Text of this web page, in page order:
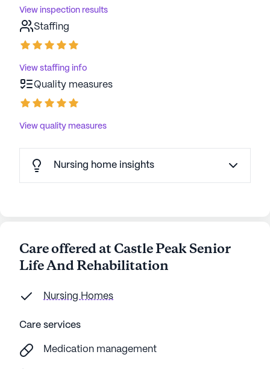
View inspection results
Staffing
View staffing info
Quality measures
View quality measures
Nursing home insights
Care offered at Castle Peak Senior
Life And Rehabilitation
Nursing Homes
Care services
Medication management